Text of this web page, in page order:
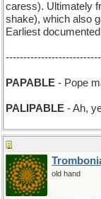
caress). Ultimately
shake), which also
Earliest
PAPABLE - Pope
PALIPABLE - Ah,
old hand